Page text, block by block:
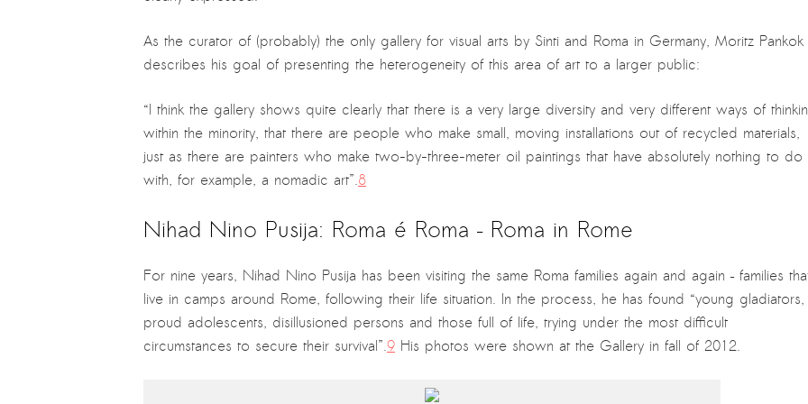
As the curator of (probably) the only gallery for visual arts by Sinti and Roma in Germany, Moritz Pankok
describes his goal of presenting the heterogeneity of this area of art to a larger public:
“I think the gallery shows quite clearly that there is a very large diversity and very different ways of
within the minority, that there are people who make small, moving installations out of recycled materials,
just as there are painters who make two-by-three-meter oil paintings that have absolutely nothing to do
with, for example, a nomadic art”.8
Nihad Nino Pusija: Roma é Roma – Roma in Rome
For nine years, Nihad Nino Pusija has been visiting the same Roma families again and again – families
live in camps around Rome, following their life situation. In the process, he has found “young gladiators,
proud adolescents, disillusioned persons and those full of life, trying under the most difficult
circumstances to secure their survival”.9 His photos were shown at the Gallery in fall of 2012.